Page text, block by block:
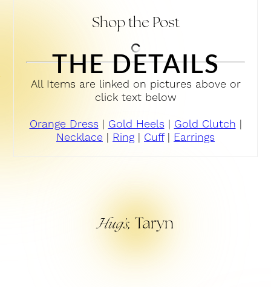
Shop the Post
THE DETAILS
All Items are linked on pictures above or
click text below
Orange Dress| Gold Heels| Gold Clutch |
Necklace | Ring| Cuff| Earrings
Hug’s, Taryn